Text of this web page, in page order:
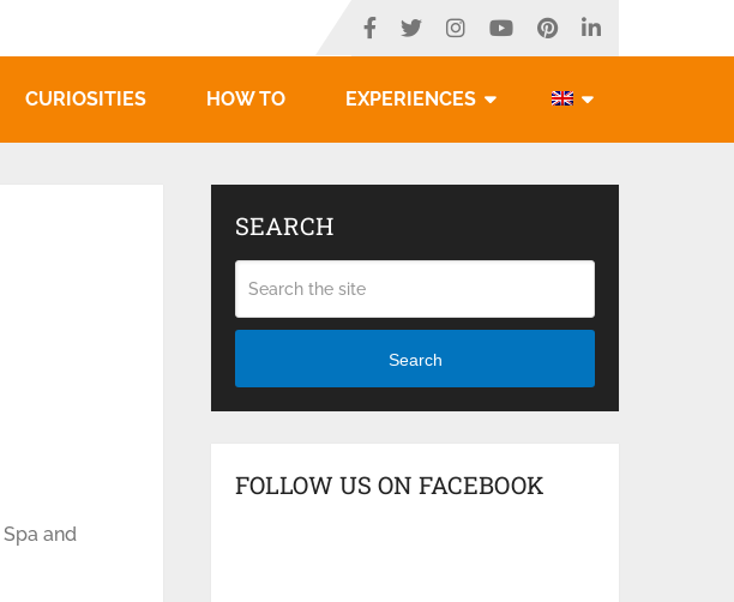
CURIOSITIES HOW TO EXPERIENCES
Spa and
SEARCH
Search
FOLLOW US ON FACEBOOK